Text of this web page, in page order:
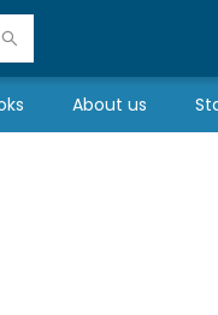
About us